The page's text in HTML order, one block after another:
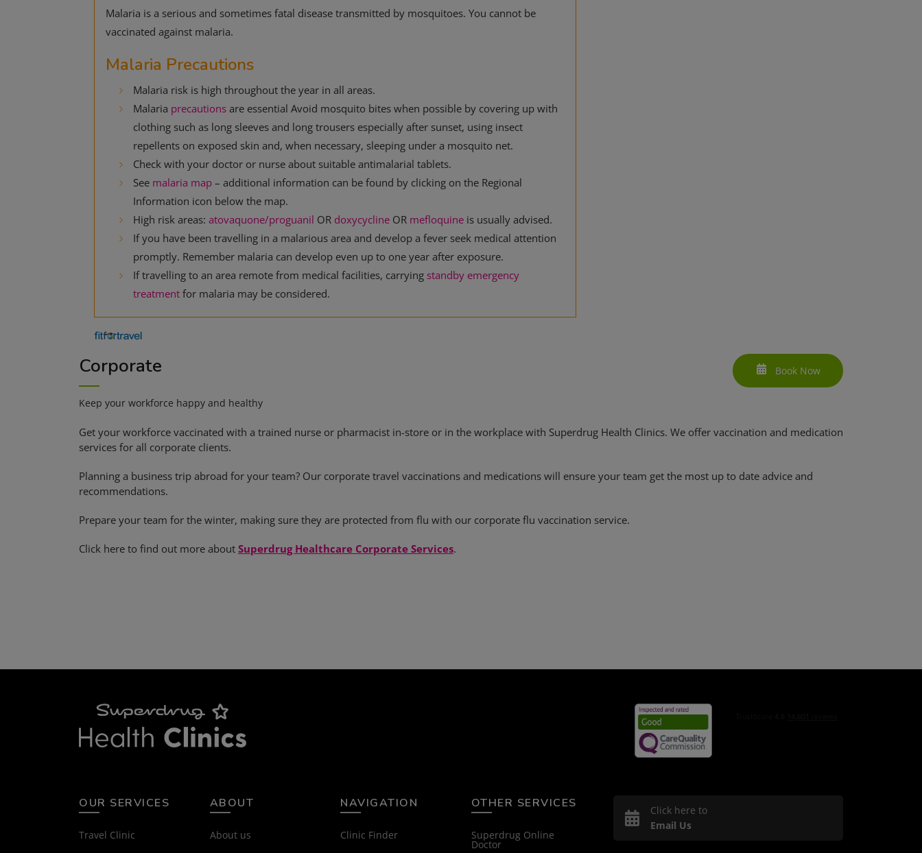
Malaria is a serious and sometimes fatal disease transmitted by mosquitoes. You cannot be
vaccinated against malaria.
Malaria Precautions
Malaria risk is high throughout the year in all areas.
Malaria precautions are essential Avoid mosquito bites when possible by covering up with
clothing such as long sleeves and long trousers especially after sunset, using insect
repellents on exposed skin and, when necessary, sleeping under a mosquito net.
Check with your doctor or nurse about suitable antimalarial tablets.
See malaria map – additional information can be found by clicking on the Regional
Information icon below the map.
High risk areas: atovaquone/proguanil OR doxycycline OR mefloquine is usually advised.
If you have been travelling in a malarious area and develop a fever seek medical attention
promptly. Remember malaria can develop even up to one year after exposure.
If travelling to an area remote from medical facilities, carrying standby emergency
treatment for malaria may be considered.
Corporate
Keep your workforce happy and healthy
Book Now
Get your workforce vaccinated with a trained nurse or pharmacist in-store or in the workplace with Superdrug Health Clinics. We offer vaccination and medication
services for all corporate clients.
Planning a business trip abroad for your team? Our corporate travel vaccinations and medications will ensure your team get the most up to date advice and
recommendations.
Prepare your team for the winter, making sure they are protected from flu with our corporate flu vaccination service.
Click here to find out more about Superdrug Healthcare Corporate Services.
OUR SERVICES
Travel Clinic
ABOUT
About us
NAVIGATION
Clinic Finder
OTHER SERVICES
Superdrug Online
Doctor
Click here to
Email Us